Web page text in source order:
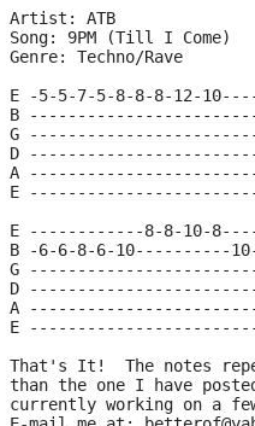
Artist: ATB
Song: 9PM (Till I Come)
Genre: Techno/Rave
E -5-5-7-5-8-8-8-12-
B
G
D
A
E
E ------------8-8-10-
B -6-6-8-6-10----------
G
D
A
E
That's It!  The notes
than the one I have
currently working on a